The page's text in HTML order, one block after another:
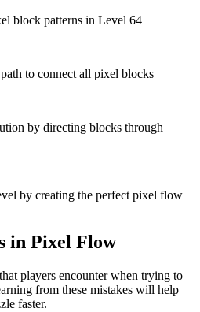
block patterns in Level 64
to connect all pixel blocks
by directing blocks through
by creating the perfect pixel flow
in Pixel Flow
players encounter when trying to
from these mistakes will help
faster.